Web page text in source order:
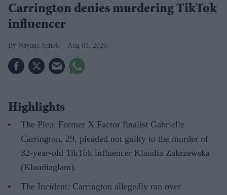
Carrington denies murdering TikTok
influencer
Nayana Ashok Aug 03, 2026
Highlights
The Plea: Former X Factor finalist Gabrielle
Carrington, 29, pleaded not guilty to the murder of
32-year-old TikTok influencer Klaudia Zakrzewska
(Klaudiaglam).
The Incident: Carrington allegedly ran over